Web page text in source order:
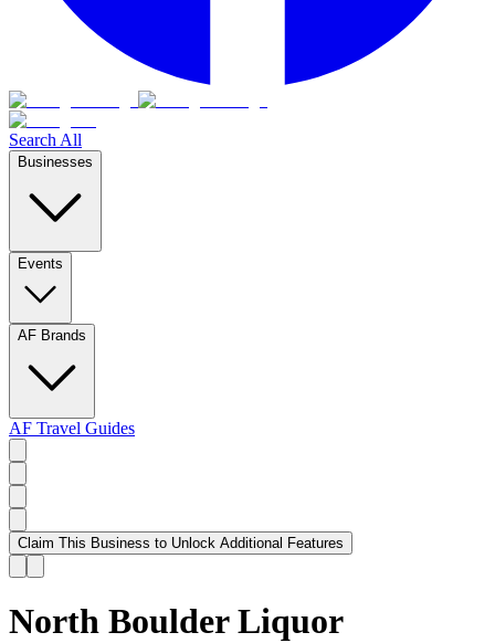
Search All
Businesses
Events
AF Brands
AF Travel Guides
Claim This Business to Unlock Additional Features
North Boulder Liquor